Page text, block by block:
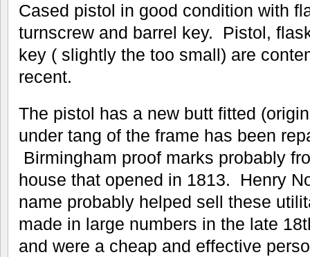
Cased pistol in good condition with
turnscrew and barrel key. Pistol,
key ( slightly the too small) are
recent.
The pistol has a new butt fitted
under tang of the frame has been
Birmingham proof marks probably
house that opened in 1813. Henry
name probably helped sell these
made in large numbers in the late
and were a cheap and effective